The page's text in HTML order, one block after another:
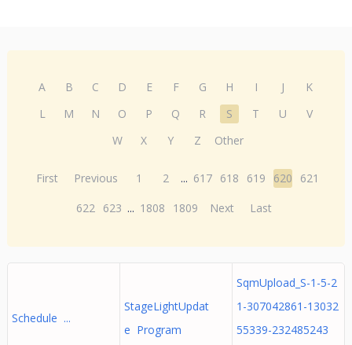
A B C D E F G H I J
K
L
M N O P Q R S T U
V
W
X Y Z Other
First Previous 1 2 ... 617 618 619 620
621
622 623 ... 1808 1809 Next Last
Schedule ...
StageLightUpdat
e Program
SqmUpload_S-1-5-2
1-307042861-13032
55339-232485243